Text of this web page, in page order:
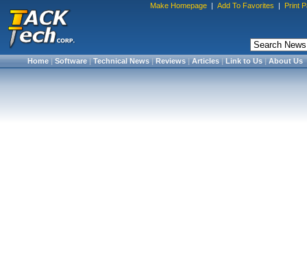
Make Homepage | Add To Favorites | Print
Home|Software|Technical News|Reviews|Articles|Link to Us|About Us